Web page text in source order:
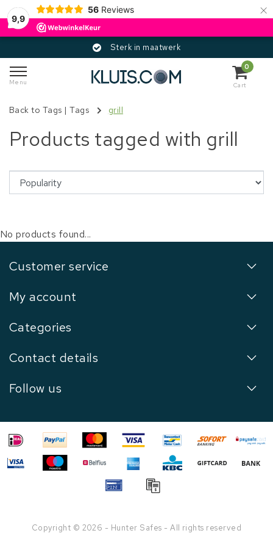
9,9
56 Reviews ×
Sterk in maatwerk
Menu
0
Cart
Back to Tags |Tags grill
Products tagged with grill
No products found...
Customer service
My account
Categories
Contact details
Follow us
Copyright © 2026 - Hunter Safes - All rights reserved